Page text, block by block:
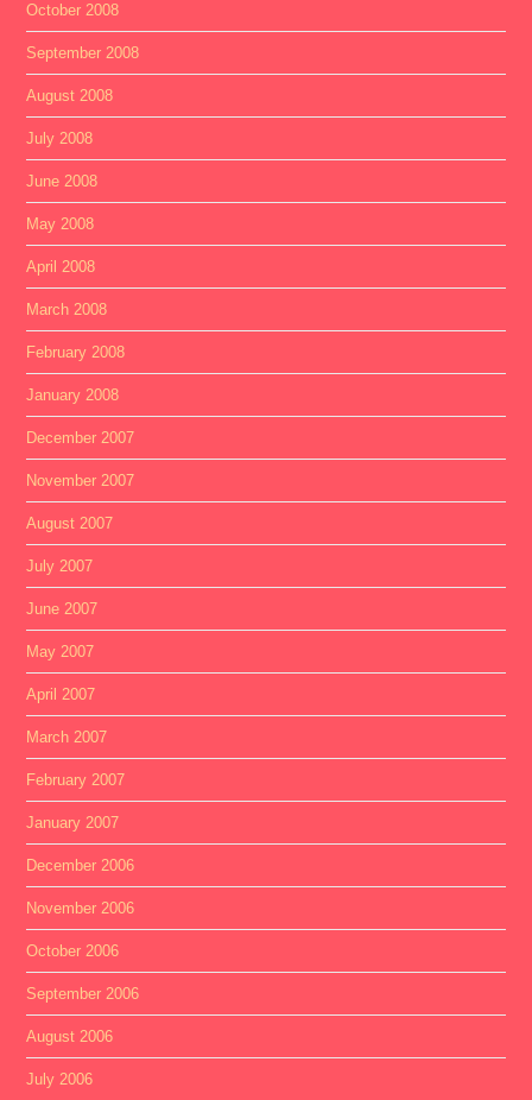
October 2008
September 2008
August 2008
July 2008
June 2008
May 2008
April 2008
March 2008
February 2008
January 2008
December 2007
November 2007
August 2007
July 2007
June 2007
May 2007
April 2007
March 2007
February 2007
January 2007
December 2006
November 2006
October 2006
September 2006
August 2006
July 2006